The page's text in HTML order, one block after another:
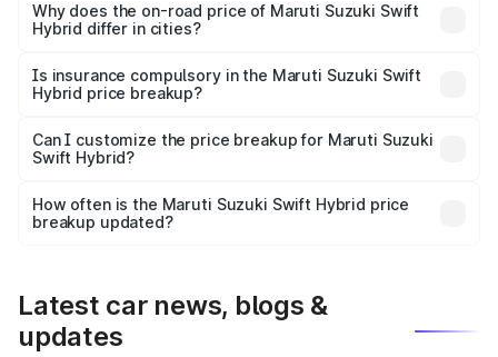
charges, insurance, road tax, handling fees, and optional
accessories.
Why does the on-road price of Maruti Suzuki Swift
Hybrid differ in cities?
charges, taxes, and insurance costs.
Is insurance compulsory in the Maruti Suzuki Swift
Hybrid price breakup?
Yes, at least third-party insurance is mandatory in India,
and it is included in the on-road price breakup.
Can I customize the price breakup for Maruti Suzuki
Swift Hybrid?
accessories, or different insurance plans, which will adjust
the final breakup.
How often is the Maruti Suzuki Swift Hybrid price
breakup updated?
Latest car news, blogs &
updates